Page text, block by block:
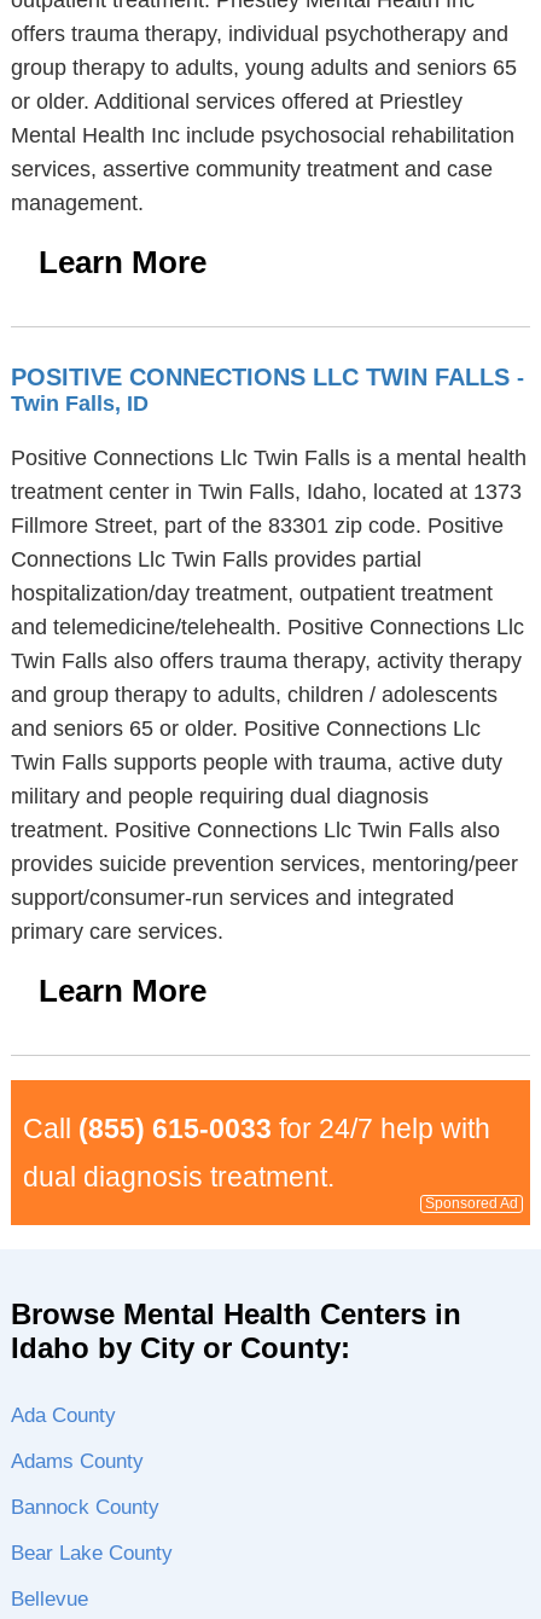
offers trauma therapy, individual psychotherapy and
group therapy to adults, young adults and seniors 65
or older. Additional services offered at Priestley
Mental Health Inc include psychosocial rehabilitation
services, assertive community treatment and case
management.
Learn More
POSITIVE CONNECTIONS LLC TWIN FALLS -
Twin Falls, ID
Positive Connections Llc Twin Falls is a mental health
treatment center in Twin Falls, Idaho, located at 1373
Fillmore Street, part of the 83301 zip code. Positive
Connections Llc Twin Falls provides partial
hospitalization/day treatment, outpatient treatment
and telemedicine/telehealth. Positive Connections Llc
Twin Falls also offers trauma therapy, activity therapy
and group therapy to adults, children / adolescents
and seniors 65 or older. Positive Connections Llc
Twin Falls supports people with trauma, active duty
military and people requiring dual diagnosis
treatment. Positive Connections Llc Twin Falls also
provides suicide prevention services, mentoring/peer
support/consumer-run services and integrated
primary care services.
Learn More
Call (855) 615-0033 for 24/7 help with
dual diagnosis treatment.
Sponsored Ad
Browse Mental Health Centers in
Idaho by City or County:
Ada County
Adams County
Bannock County
Bear Lake County
Bellevue